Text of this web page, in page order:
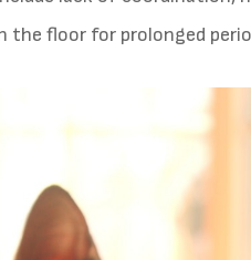
the floor for prolonged